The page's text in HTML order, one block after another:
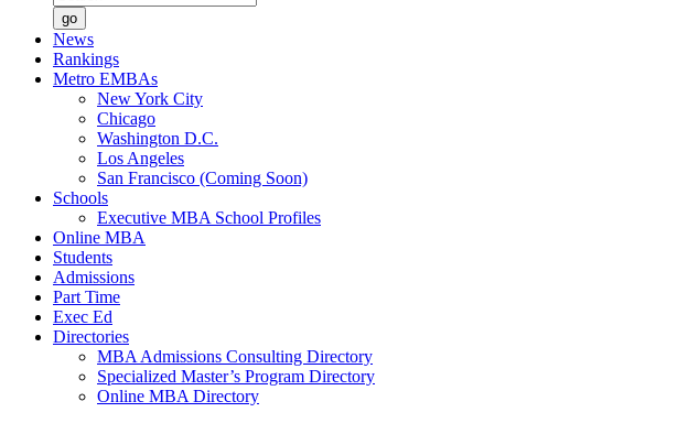
go
News
Rankings
Metro EMBAs
New York City
Chicago
Washington D.C.
Los Angeles
San Francisco (Coming Soon)
Schools
Executive MBA School Profiles
Online MBA
Students
Admissions
Part Time
Exec Ed
Directories
MBA Admissions Consulting Directory
Specialized Master’s Program Directory
Online MBA Directory